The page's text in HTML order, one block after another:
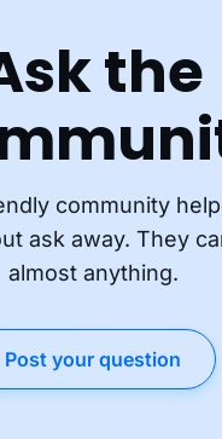
the
community
ask away. They
almost anything.
Post your question